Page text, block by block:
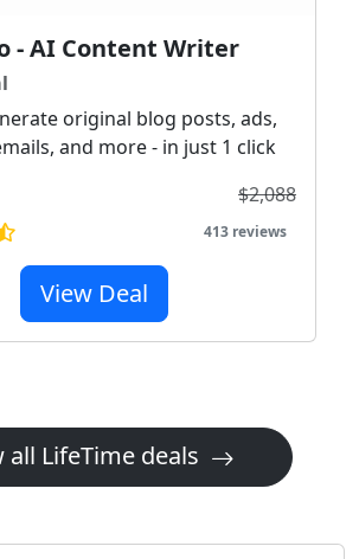
- AI Content Writer
original blog posts, ads,
and more - in just 1 click
$2,088
413 reviews
View Deal
all LifeTime deals